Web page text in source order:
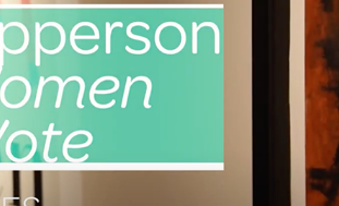
Melody Epperson
2021